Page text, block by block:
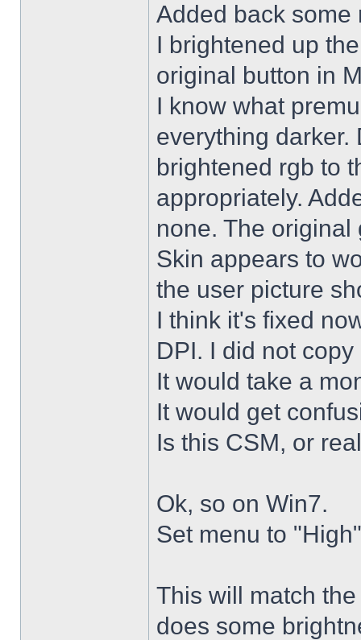
Added back some
I brightened up
original button in
I know what
everything darker.
brightened rgb to
appropriately.
none. The
Skin appears to
the user picture
I think it's fixed
DPI. I did not
It would take a
It would get
Is this CSM, or
Ok, so on Win7.
Set menu to
This will match
does some